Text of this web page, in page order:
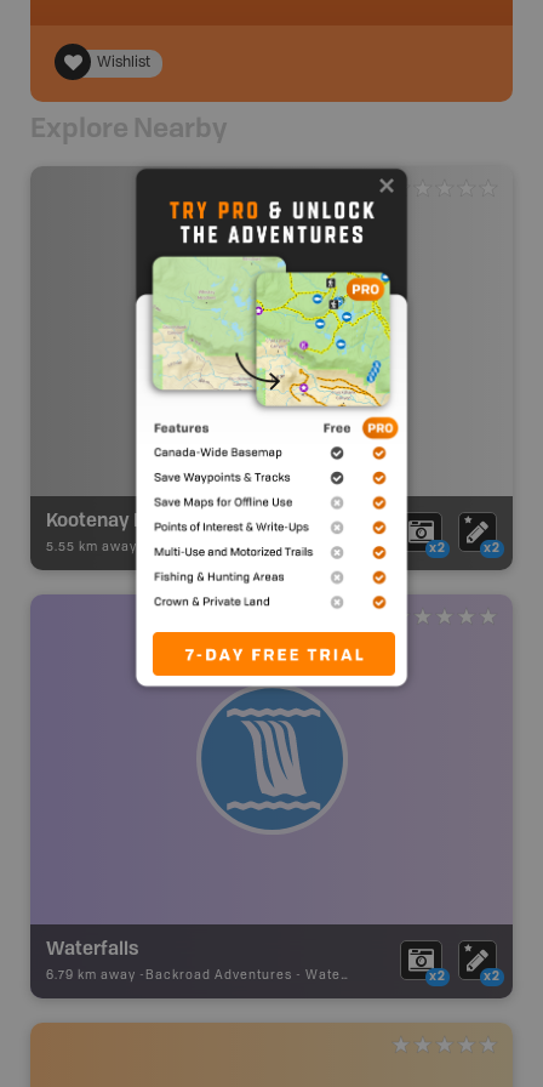
Wishlist
Explore Nearby
Kootenay Mountain Goat MU 4-26 Zone D
5.55 km away - Hunting Adventures - Mountain Goat LEH Boundary x2 x2
Waterfalls
6.79 km away - Backroad Adventures - Waterfall x2 x2